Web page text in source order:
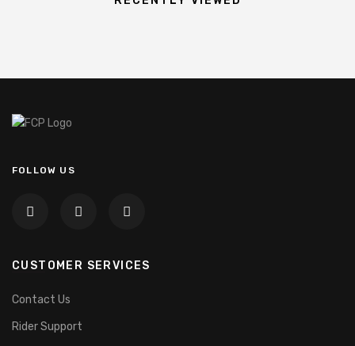
FOLLOW US
CUSTOMER SERVICES
Contact Us
Rider Support